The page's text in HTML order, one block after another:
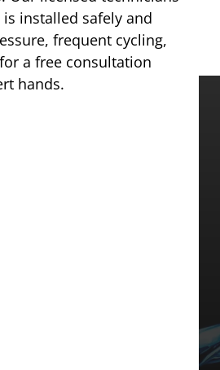
installed safely and
frequent cycling,
a free consultation
hands.